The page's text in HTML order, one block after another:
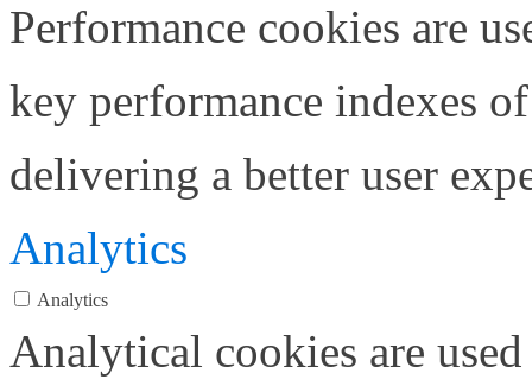
Performance cookies are
key performance indexes
delivering a better user
Analytics
Analytics
Analytical cookies are